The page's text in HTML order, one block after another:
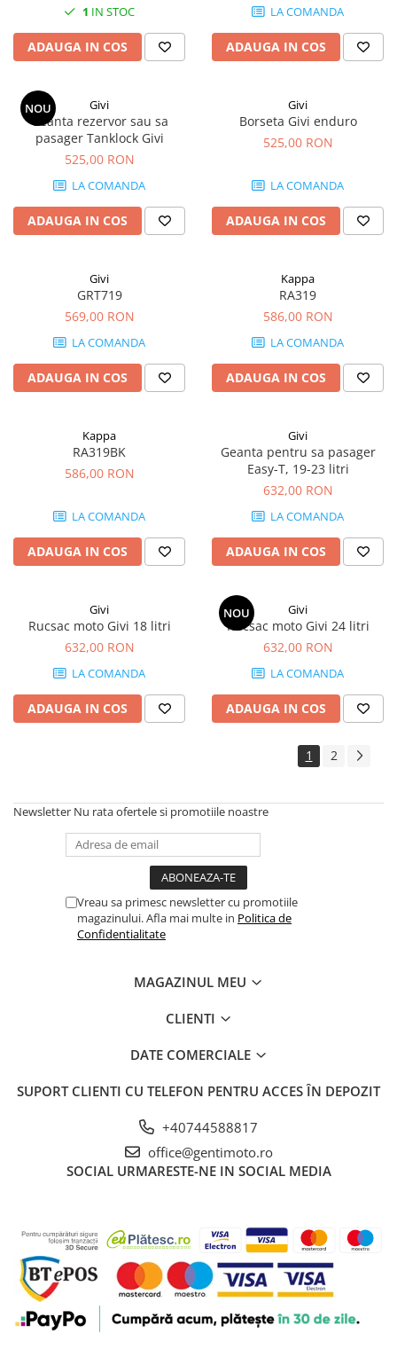
1 IN STOC
ADAUGA IN COS
LA COMANDA
ADAUGA IN COS
NOU Givi
Geanta rezervor sau sa
pasager Tanklock Givi
525,00 RON
LA COMANDA
ADAUGA IN COS
Givi
Borseta Givi enduro
525,00 RON
LA COMANDA
ADAUGA IN COS
Givi
GRT719
569,00 RON
LA COMANDA
ADAUGA IN COS
Kappa
RA319
586,00 RON
LA COMANDA
ADAUGA IN COS
Kappa
RA319BK
586,00 RON
LA COMANDA
ADAUGA IN COS
Givi
Geanta pentru sa pasager
Easy-T, 19-23 litri
632,00 RON
LA COMANDA
ADAUGA IN COS
Givi
Rucsac moto Givi 18 litri
632,00 RON
LA COMANDA
ADAUGA IN COS
NOU Givi
Rucsac moto Givi 24 litri
632,00 RON
LA COMANDA
ADAUGA IN COS
1 2
Newsletter Nu rata ofertele si promotiile noastre
Vreau sa primesc newsletter cu promotiile
magazinului. Afla mai multe in Politica de
Confidentialitate
MAGAZINUL MEU
CLIENTI
DATE COMERCIALE
SUPORT CLIENTI CU TELEFON PENTRU ACCES ÎN DEPOZIT
+40744588817
office@gentimoto.ro
SOCIAL URMARESTE-NE IN SOCIAL MEDIA